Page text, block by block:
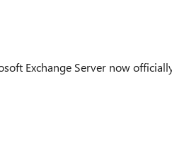
Exchange Server now